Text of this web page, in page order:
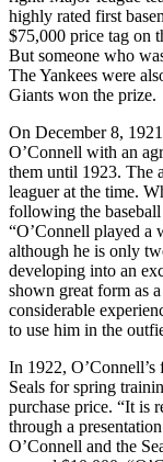
highly rated first
$75,000 price tag on
But someone who
The Yankees were
Giants won the prize.
On December 8,
O’Connell with an
them until 1923. The
leaguer at the time.
following the
“O’Connell played a
although he is only
developing into an
shown great form as
considerable
to use him in the
In 1922,
Seals for spring
purchase price. “It is
through a
O’Connell and the